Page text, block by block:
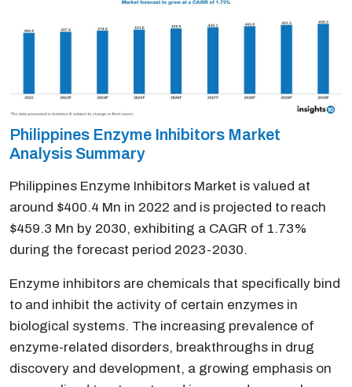
Philippines Enzyme Inhibitors Market
Analysis Summary
Philippines Enzyme Inhibitors Market is valued at
around $400.4 Mn in 2022 and is projected to reach
$459.3 Mn by 2030, exhibiting a CAGR of 1.73%
during the forecast period 2023-2030.
Enzyme inhibitors are chemicals that specifically bind
to and inhibit the activity of certain enzymes in
biological systems. The increasing prevalence of
enzyme-related disorders, breakthroughs in drug
discovery and development, a growing emphasis on